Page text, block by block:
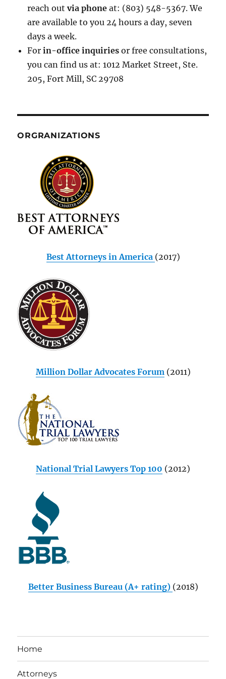
reach out via phone at: (803) 548-5367. We
are available to you 24 hours a day, seven
days a week.
Forin-office inquiries or free consultations,
you can find us at: 1012 Market Street, Ste.
205, Fort Mill, SC 29708
ORGRANIZATIONS
Best Attorneys in America (2017)
Million Dollar Advocates Forum(2011)
National Trial Lawyers Top 100 (2012)
Better Business Bureau (A+ rating) (2018)
Home
Attorneys